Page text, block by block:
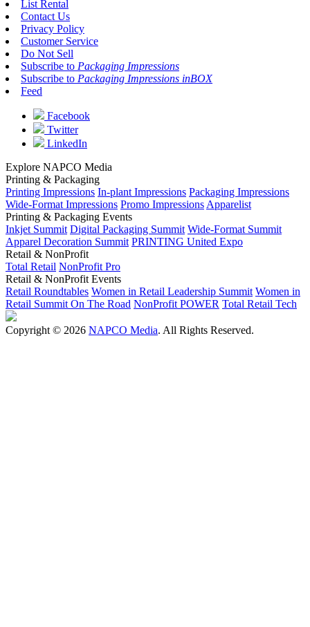
List Rental
Contact Us
Privacy Policy
Customer Service
Do Not Sell
Subscribe to Packaging Impressions
Subscribe to Packaging Impressions inBOX
Feed
Facebook
Twitter
LinkedIn
Explore NAPCO Media
Printing & Packaging
Printing Impressions In-plant Impressions Packaging Impressions
Wide-Format Impressions Promo Impressions Apparelist
Printing & Packaging Events
Inkjet Summit Digital Packaging Summit Wide-Format Summit
Apparel Decoration Summit PRINTING United Expo
Retail & NonProfit
Total Retail NonProfit Pro
Retail & NonProfit Events
Retail Roundtables Women in Retail Leadership Summit Women in
Retail Summit On The Road NonProfit POWER Total Retail Tech
Copyright © 2026 NAPCO Media. All Rights Reserved.